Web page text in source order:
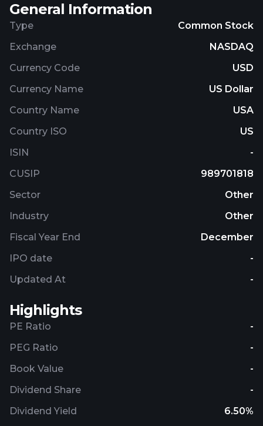
General Information
Type
Common Stock
Exchange
NASDAQ
Currency Code
USD
Currency Name
US Dollar
Country Name
USA
Country ISO
US
ISIN
-
CUSIP
989701818
Sector
Other
Industry
Other
Fiscal Year End
December
IPO date
-
Updated At
-
Highlights
PE Ratio
-
PEG Ratio
-
Book Value
-
Dividend Share
-
Dividend Yield
6.50%